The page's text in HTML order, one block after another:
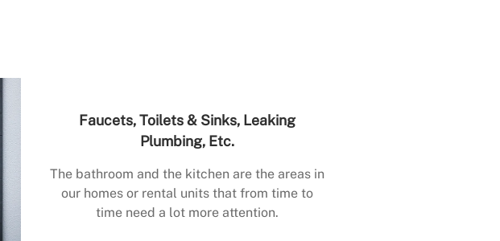
Faucets, Toilets & Sinks, Leaking
Plumbing, Etc.
The bathroom and the kitchen are the areas in
our homes or rental units that from time to
time need a lot more attention.